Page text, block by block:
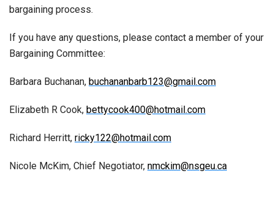
bargaining process.
If you have any questions, please contact a member of your
Bargaining Committee:
Barbara Buchanan, buchananbarb123@gmail.com
Elizabeth R Cook, bettycook400@hotmail.com
Richard Herritt, ricky122@hotmail.com
Nicole McKim, Chief Negotiator, nmckim@nsgeu.ca